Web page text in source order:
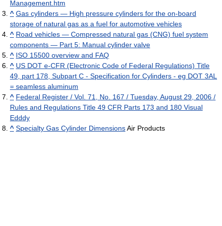
Management.htm
^ Gas cylinders — High pressure cylinders for the on-board
storage of natural gas as a fuel for automotive vehicles
^ Road vehicles — Compressed natural gas (CNG) fuel system
components — Part 5: Manual cylinder valve
^ ISO 15500 overview and FAQ
^ US DOT e-CFR (Electronic Code of Federal Regulations) Title
49, part 178, Subpart C - Specification for Cylinders - eg DOT 3AL
= seamless aluminum
^ Federal Register / Vol. 71, No. 167 / Tuesday, August 29, 2006 /
Rules and Regulations Title 49 CFR Parts 173 and 180 Visual
Edddy
^ Specialty Gas Cylinder DimensionsAir Products